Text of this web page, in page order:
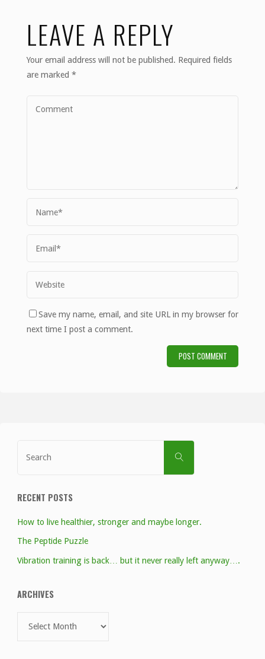
LEAVE A REPLY
Your email address will not be published. Required fields
are marked *
Save my name, email, and site URL in my browser for
next time I post a comment.
SEARCH
RECENT POSTS
How to live healthier, stronger and maybe longer.
The Peptide Puzzle
Vibration training is back… but it never really left anyway….
ARCHIVES